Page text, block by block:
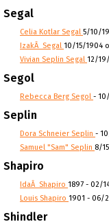
Segal
Celia Kotlar Segal 5/10/
IzakÂ Segal 10/15/1904
Vivian Seplin Segal 12/
Segol
Rebecca Berg Segol -
Seplin
Dora Schneier Seplin -
Samuel "Sam" Seplin 8/
Shapiro
IdaÂ Shapiro 1897 - 02/
Louis Shapiro 1901 - 06/
Shindler